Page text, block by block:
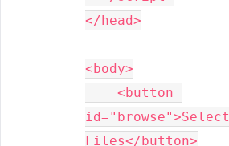
</head>
<body>
id="browse">Select
Files</button>